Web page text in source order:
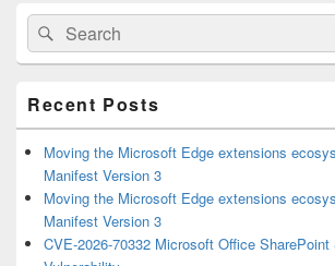
Primary
Sidebar
Widget
Area
Search
for:
Search
Recent Posts
Moving the Microsoft Edge extensions
Manifest Version 3
Moving the Microsoft Edge extensions
Manifest Version 3
CVE-2026-70332 Microsoft Office SharePoint